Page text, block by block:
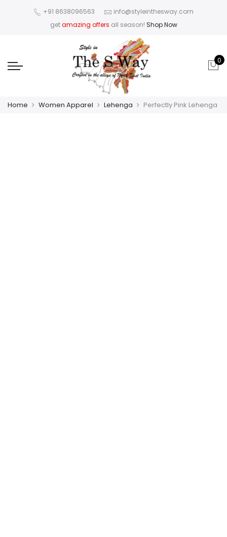
+91 8638096563
info@styleinthesway.com
getamazing offers all season! Shop Now
0
Home Women Apparel Lehenga Perfectly Pink Lehenga